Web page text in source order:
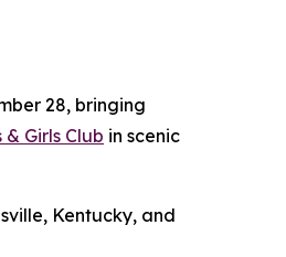
28, bringing
Girls Club in scenic
Kentucky, and